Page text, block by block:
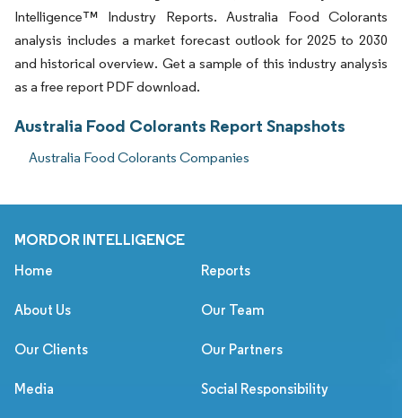
Intelligence™ Industry Reports. Australia Food Colorants
analysis includes a market forecast outlook for 2025 to 2030
and historical overview. Get a sample of this industry analysis
as a free report PDF download.
Australia Food Colorants Report Snapshots
Australia Food Colorants Companies
MORDOR INTELLIGENCE
Home Reports
About Us Our Team
Our Clients Our Partners
Media Social Responsibility